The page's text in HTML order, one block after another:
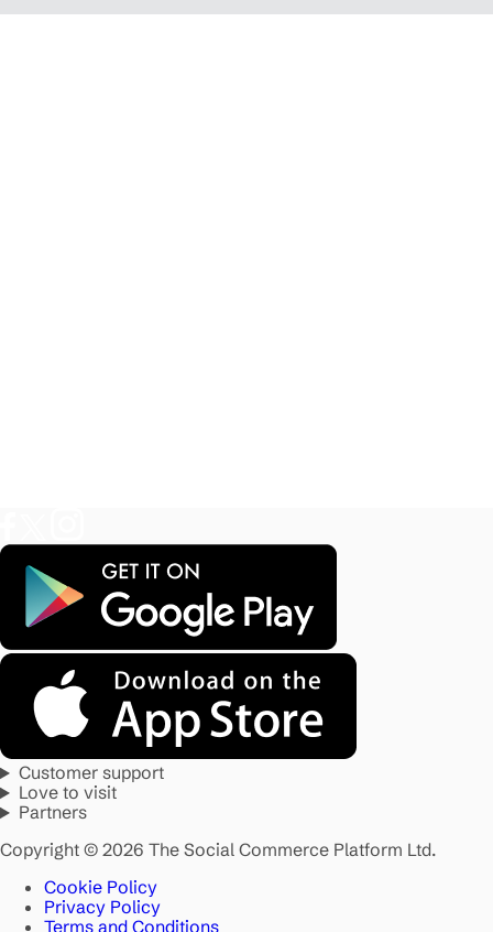
Customer support
Love to visit
Partners
Copyright © 2026 The Social Commerce Platform Ltd.
Cookie Policy
Privacy Policy
Terms and Conditions